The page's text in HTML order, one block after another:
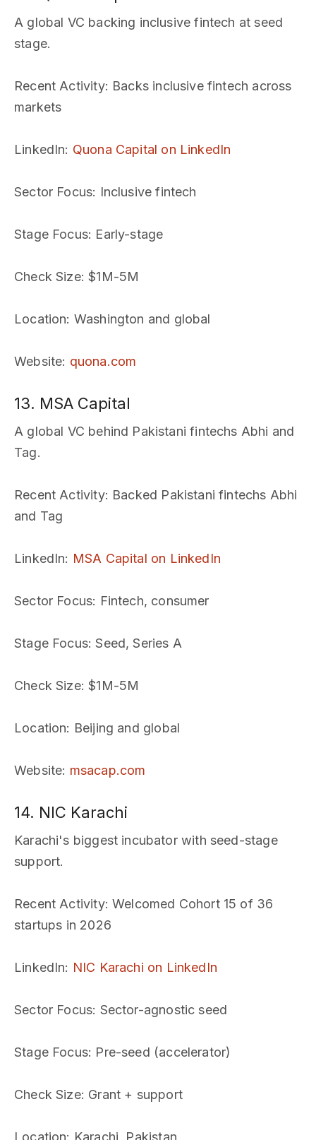
A global VC backing inclusive fintech at seed
stage.
Recent Activity: Backs inclusive fintech across
markets
LinkedIn: Quona Capital on LinkedIn
Sector Focus: Inclusive fintech
Stage Focus: Early-stage
Check Size: $1M-5M
Location: Washington and global
Website: quona.com
13. MSA Capital
A global VC behind Pakistani fintechs Abhi and
Tag.
Recent Activity: Backed Pakistani fintechs Abhi
and Tag
LinkedIn: MSA Capital on LinkedIn
Sector Focus: Fintech, consumer
Stage Focus: Seed, Series A
Check Size: $1M-5M
Location: Beijing and global
Website: msacap.com
14. NIC Karachi
Karachi's biggest incubator with seed-stage
support.
Recent Activity: Welcomed Cohort 15 of 36
startups in 2026
LinkedIn: NIC Karachi on LinkedIn
Sector Focus: Sector-agnostic seed
Stage Focus: Pre-seed (accelerator)
Check Size: Grant + support
Location: Karachi, Pakistan